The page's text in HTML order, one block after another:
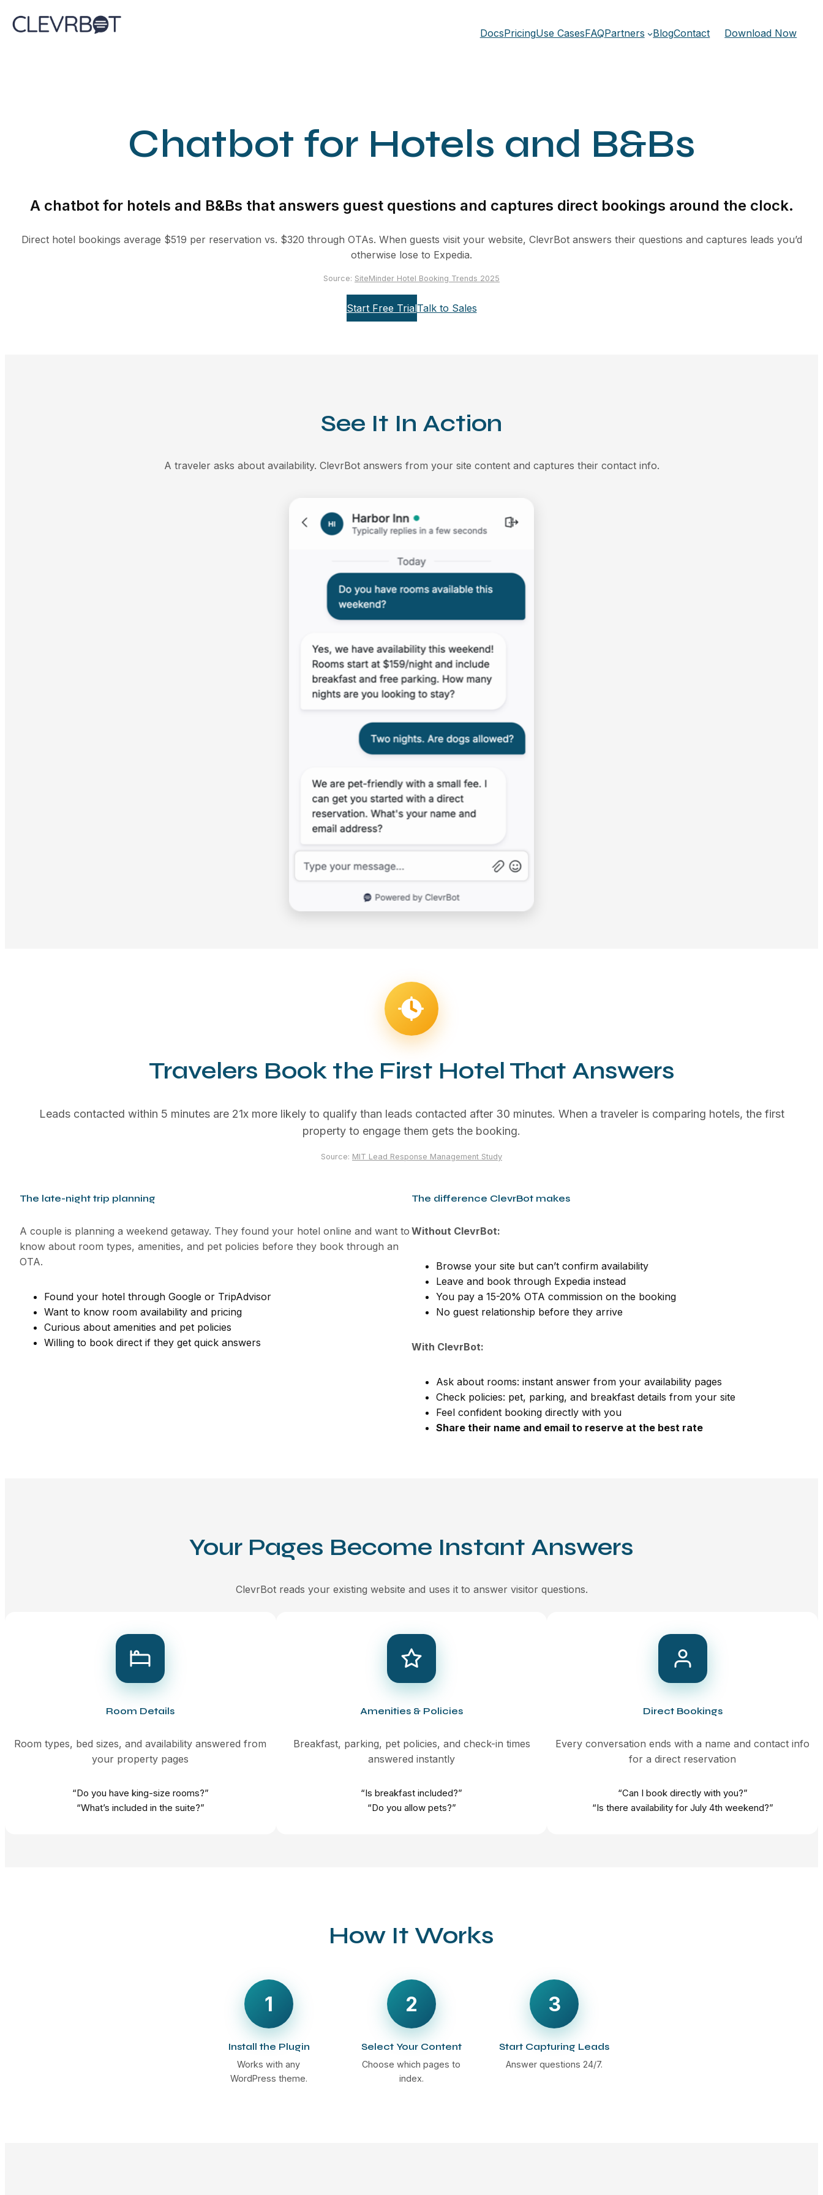
to
DocsPricingUse CasesFAQPartners BlogContact Download Now
Chatbot for Hotels and B&Bs
A chatbot for hotels and B&Bs that answers guest questions and captures direct bookings around the clock.
Direct hotel bookings average $519 per reservation vs. $320 through OTAs. When guests visit your website, ClevrBot answers their questions and captures leads you’d
otherwise lose to Expedia.
Source: SiteMinder Hotel Booking Trends 2025
Start Free TrialTalk to Sales
See It In Action
A traveler asks about availability. ClevrBot answers from your site content and captures their contact info.
Travelers Book the First Hotel That Answers
Leads contacted within 5 minutes are 21x more likely to qualify than leads contacted after 30 minutes. When a traveler is comparing hotels, the first
property to engage them gets the booking.
Source: MIT Lead Response Management Study
The late-night trip planning
A couple is planning a weekend getaway. They found your hotel online and want to
know about room types, amenities, and pet policies before they book through an
OTA.
Found your hotel through Google or TripAdvisor
Want to know room availability and pricing
Curious about amenities and pet policies
Willing to book direct if they get quick answers
The difference ClevrBot makes
Without ClevrBot:
Browse your site but can’t confirm availability
Leave and book through Expedia instead
You pay a 15-20% OTA commission on the booking
No guest relationship before they arrive
With ClevrBot:
Ask about rooms: instant answer from your availability pages
Check policies: pet, parking, and breakfast details from your site
Feel confident booking directly with you
Share their name and email to reserve at the best rate
Your Pages Become Instant Answers
ClevrBot reads your existing website and uses it to answer visitor questions.
Room Details
Room types, bed sizes, and availability answered from
your property pages
“Do you have king-size rooms?”
“What’s included in the suite?”
Amenities & Policies
Breakfast, parking, pet policies, and check-in times
answered instantly
“Is breakfast included?”
“Do you allow pets?”
Direct Bookings
Every conversation ends with a name and contact info
for a direct reservation
“Can I book directly with you?”
“Is there availability for July 4th weekend?”
How It Works
1
Install the Plugin
Works with any
WordPress theme.
2
Select Your Content
Choose which pages to
index.
3
Start Capturing Leads
Answer questions 24/7.